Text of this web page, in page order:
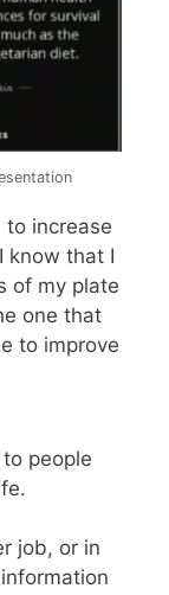
increase
know that I
of my plate
one that
to improve
people
job, or in